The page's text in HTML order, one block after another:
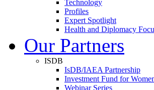
Technology
Profiles
Expert Spotlight
Health and Diplomacy
Our Partners
ISDB
IsDB/IAEA Partnership
Investment Fund for
Webinar Series